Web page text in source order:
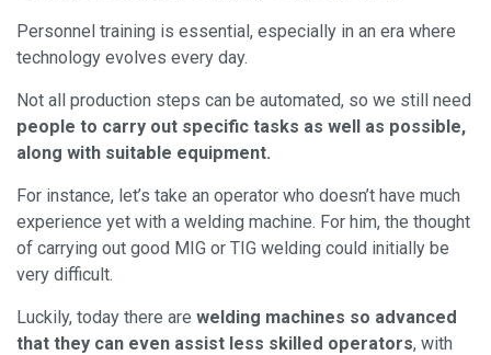
Personnel training is essential, especially in an era where
technology evolves every day.
Not all production steps can be automated, so we still need
people to carry out specific tasks as well as possible,
along with suitable equipment.
For instance, let’s take an operator who doesn’t have much
experience yet with a welding machine. For him, the thought
of carrying out good MIG or TIG welding could initially be
very difficult.
Luckily, today there are welding machines so advanced
that they can even assist less skilled operators, with